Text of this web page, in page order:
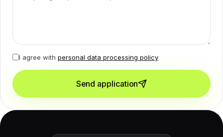
I agree with personal data processing policy
Send application